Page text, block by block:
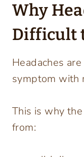
Why
Difficult
Headaches
symptom with
This is why
from: